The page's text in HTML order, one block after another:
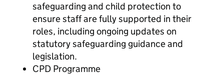
safeguarding and child protection to
ensure staff are fully supported in their
roles, including ongoing updates on
statutory safeguarding guidance and
legislation.
CPD Programme